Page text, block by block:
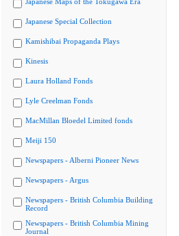
Japanese Special Collection
Kamishibai Propaganda Plays
Kinesis
Laura Holland Fonds
Lyle Creelman Fonds
MacMillan Bloedel Limited fonds
Meiji 150
Newspapers - Alberni Pioneer News
Newspapers - Argus
Newspapers - British Columbia Building
Record
Newspapers - British Columbia Mining
Journal